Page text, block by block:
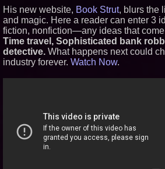
L2
His new website, Book Strut, blurs the
and magic. Here a reader can enter 3
fiction, nonfiction—any ideas that
Time travel, Sophisticated bank
detective. What happens next could
industry forever. Watch Now.